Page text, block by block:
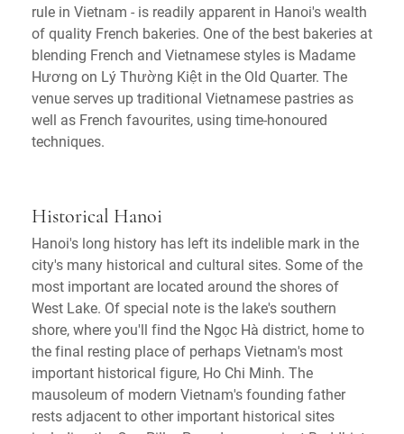
rule in Vietnam - is readily apparent in Hanoi's wealth
of quality French bakeries. One of the best bakeries at
blending French and Vietnamese styles is Madame
Hương on Lý Thường Kiệt in the Old Quarter. The
venue serves up traditional Vietnamese pastries as
well as French favourites, using time-honoured
techniques.
Historical Hanoi
Hanoi's long history has left its indelible mark in the
city's many historical and cultural sites. Some of the
most important are located around the shores of
West Lake. Of special note is the lake's southern
shore, where you'll find the Ngọc Hà district, home to
the final resting place of perhaps Vietnam's most
important historical figure, Ho Chi Minh. The
mausoleum of modern Vietnam's founding father
rests adjacent to other important historical sites